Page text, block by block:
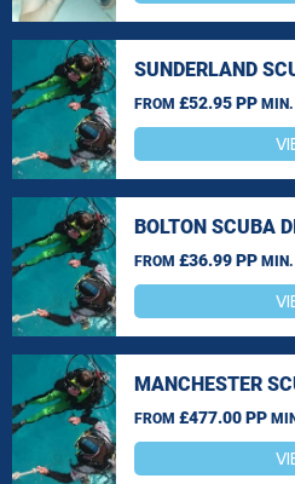
SUNDERLAND
FROM £52.95 PP MIN.
BOLTON SCUBA
FROM £36.99 PP MIN.
MANCHESTER
FROM £477.00 PP